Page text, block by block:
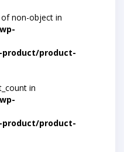
non-object in
product/product-
in
product/product-